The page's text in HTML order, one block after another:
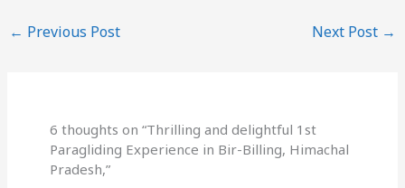
← Previous Post Next Post →
6 thoughts on “Thrilling and delightful 1st
Paragliding Experience in Bir-Billing, Himachal
Pradesh,”